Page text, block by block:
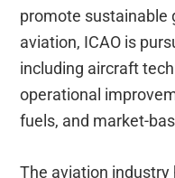
promote sustainable
aviation, ICAO is
including aircraft
operational
fuels, and market-
The aviation